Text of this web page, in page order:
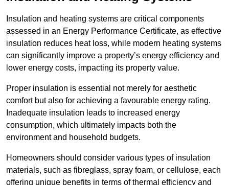
Insulation and heating systems are critical components
assessed in an Energy Performance Certificate, as effective
insulation reduces heat loss, while modern heating systems
can significantly improve a property’s energy efficiency and
lower energy costs, impacting its property value.
Proper insulation is essential not merely for aesthetic
comfort but also for achieving a favourable energy rating.
Inadequate insulation leads to increased energy
consumption, which ultimately impacts both the
environment and household budgets.
Homeowners should consider various types of insulation
materials, such as fibreglass, spray foam, or cellulose, each
offering unique benefits in terms of thermal efficiency and